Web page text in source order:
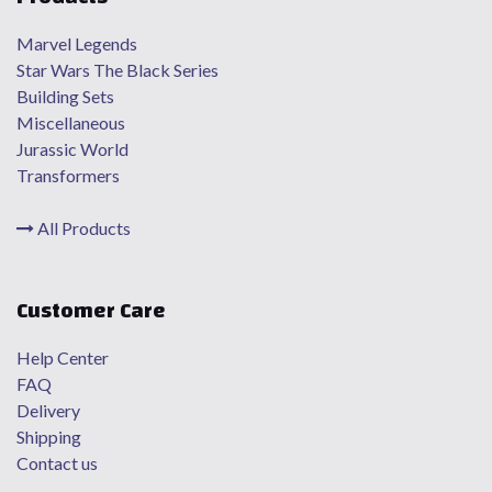
Marvel Legends
Star Wars The Black Series
Building Sets
Miscellaneous
Jurassic World
Transformers
All Products
Customer Care
Help Center
FAQ
Delivery
Shipping
Contact us